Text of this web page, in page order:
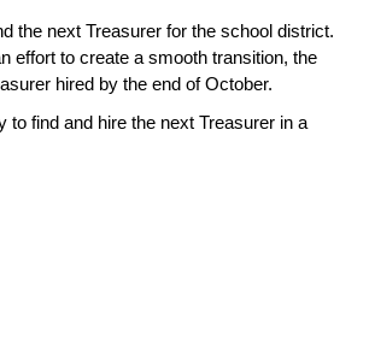
the next Treasurer for the school district.
effort to create a smooth transition, the
hired by the end of October.
to find and hire the next Treasurer in a